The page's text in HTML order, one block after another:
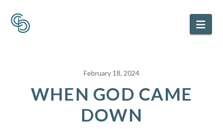
February 18, 2024
WHEN GOD CAME
DOWN